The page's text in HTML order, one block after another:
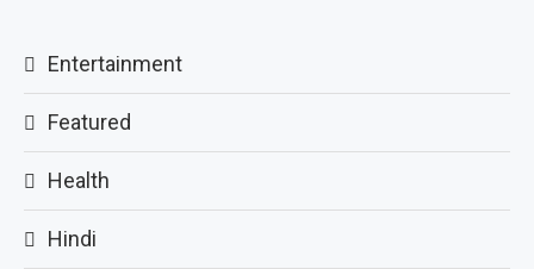
Entertainment
Featured
Health
Hindi